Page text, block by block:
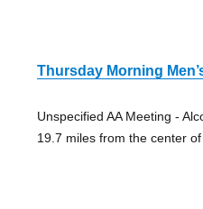
Thursday Morning
Unspecified AA Meeting -
19.7 miles from the center